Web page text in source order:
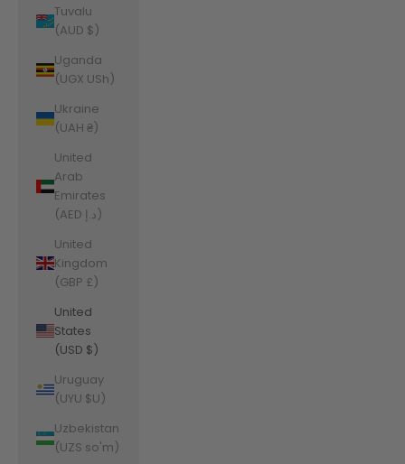
Tuvalu
(AUD $)
Uganda
(UGX USh)
Ukraine
(UAH ₴)
United
Arab
Emirates
(AED د.إ)
United
Kingdom
(GBP £)
United
States
(USD $)
Uruguay
(UYU $U)
Uzbekistan
(UZS so'm)